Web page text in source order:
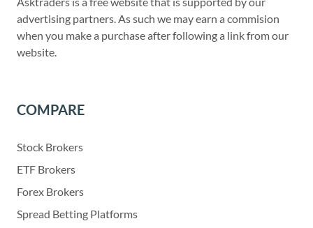
advertising partners. As such we may earn a commision
when you make a purchase after following a link from our
website.
COMPARE
Stock Brokers
ETF Brokers
Forex Brokers
Spread Betting Platforms